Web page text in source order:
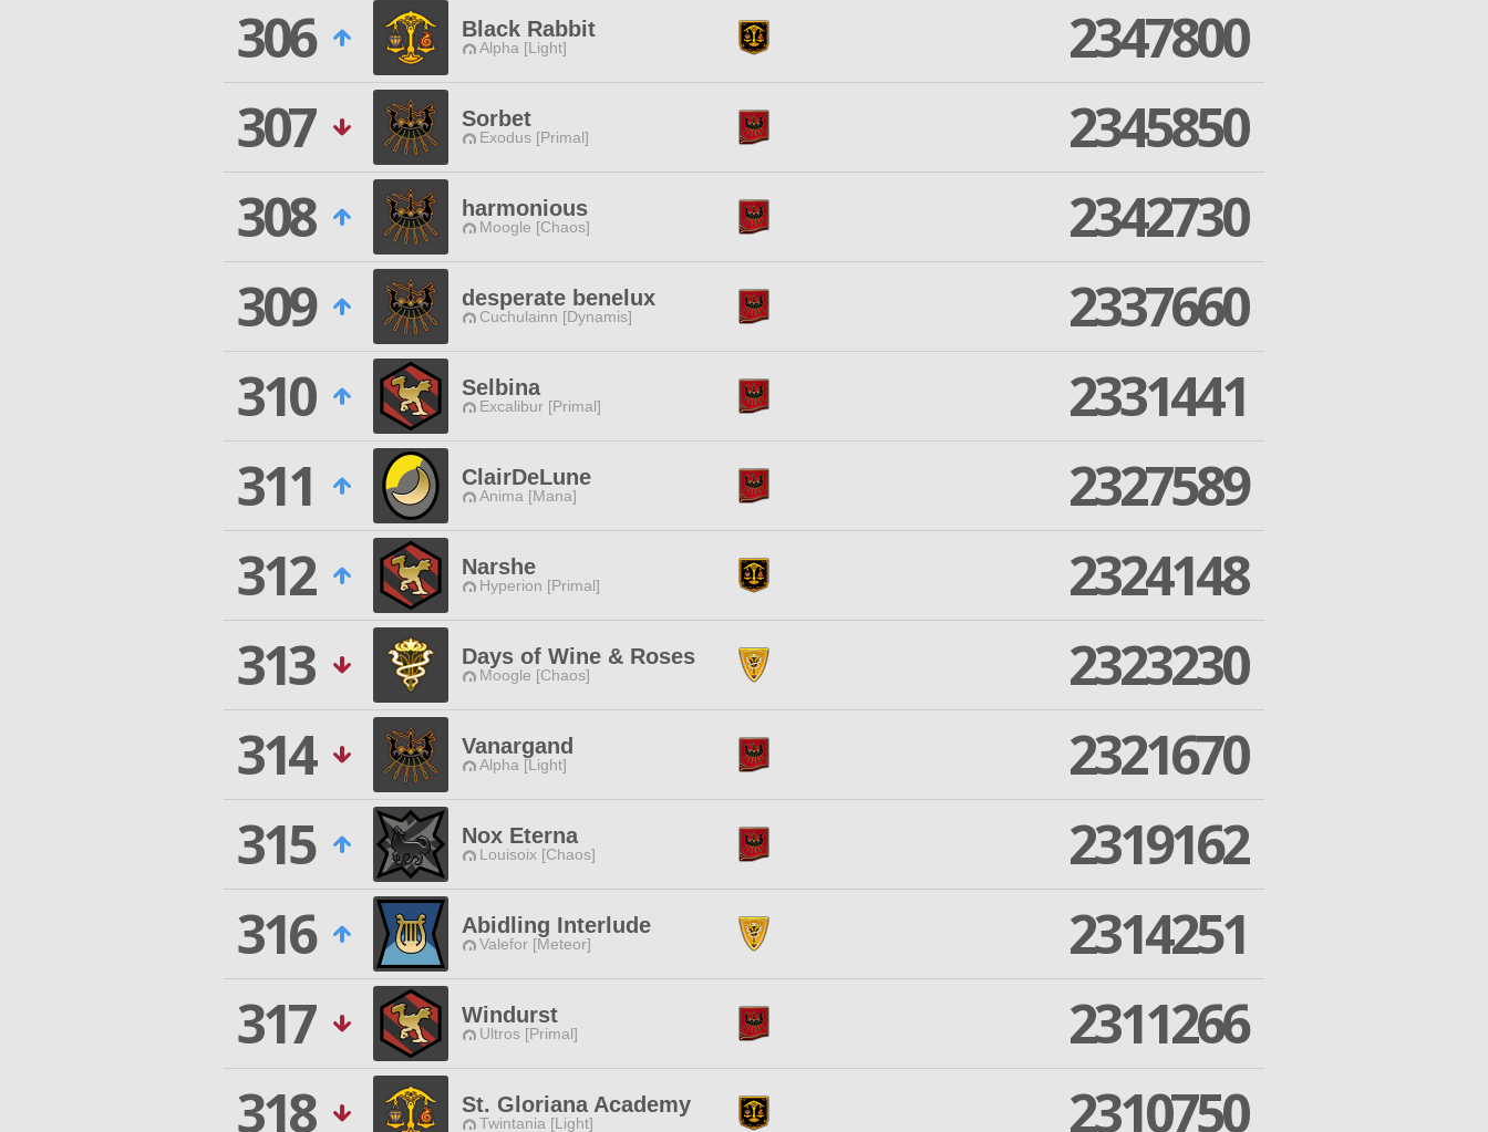
306
Black Rabbit
Alpha [Light]
2347800
307
Sorbet
Exodus [Primal]
2345850
308
harmonious
Moogle [Chaos]
2342730
309
desperate benelux
Cuchulainn [Dynamis]
2337660
310
Selbina
Excalibur [Primal]
2331441
311
ClairDeLune
Anima [Mana]
2327589
312
Narshe
Hyperion [Primal]
2324148
313
Days of Wine & Roses
Moogle [Chaos]
2323230
314
Vanargand
Alpha [Light]
2321670
315
Nox Eterna
Louisoix [Chaos]
2319162
316
Abidling Interlude
Valefor [Meteor]
2314251
317
Windurst
Ultros [Primal]
2311266
318
St. Gloriana Academy
Twintania [Light]
2310750